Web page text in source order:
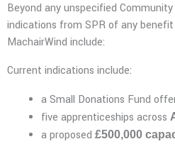
Beyond any unspecified
indications from SPR of any
MachairWind include:
Current indications include:
a Small Donations Fund
five apprenticeships across
a proposed £500,000